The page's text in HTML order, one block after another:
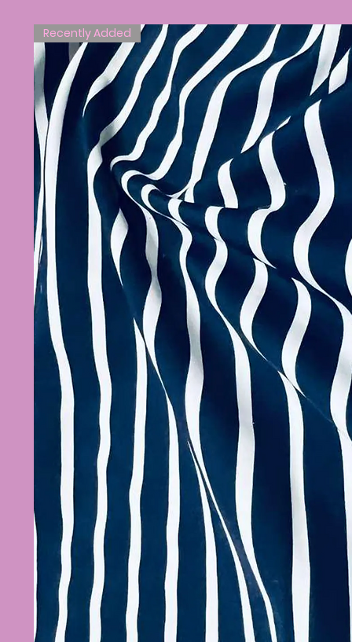
Recently Added